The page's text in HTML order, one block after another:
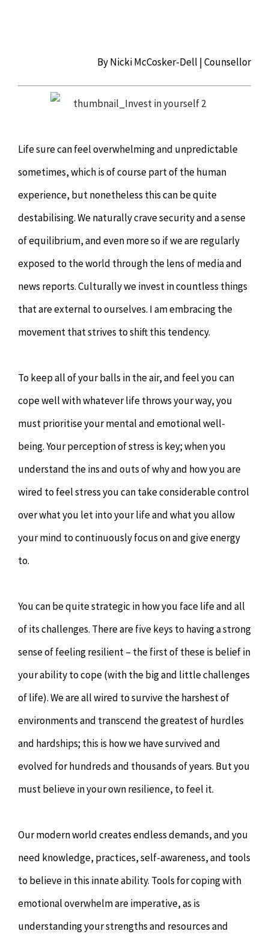
Physiotherapy
Youth Coaching
Osteopathy
By Nicki McCosker-Dell | Counsellor
Life sure can feel overwhelming and unpredictable
sometimes, which is of course part of the human
experience, but nonetheless this can be quite
destabilising. We naturally crave security and a sense
of equilibrium, and even more so if we are regularly
exposed to the world through the lens of media and
news reports. Culturally we invest in countless things
that are external to ourselves. I am embracing the
movement that strives to shift this tendency.
To keep all of your balls in the air, and feel you can
cope well with whatever life throws your way, you
must prioritise your mental and emotional well-
being. Your perception of stress is key; when you
understand the ins and outs of why and how you are
wired to feel stress you can take considerable control
over what you let into your life and what you allow
your mind to continuously focus on and give energy
to.
You can be quite strategic in how you face life and all
of its challenges. There are five keys to having a strong
sense of feeling resilient – the first of these is belief in
your ability to cope (with the big and little challenges
of life). We are all wired to survive the harshest of
environments and transcend the greatest of hurdles
and hardships; this is how we have survived and
evolved for hundreds and thousands of years. But you
must believe in your own resilience, to feel it.
Our modern world creates endless demands, and you
need knowledge, practices, self-awareness, and tools
to believe in this innate ability. Tools for coping with
emotional overwhelm are imperative, as is
understanding your strengths and resources and